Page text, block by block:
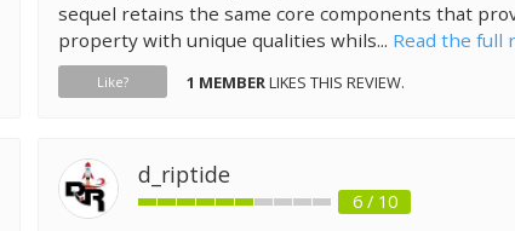
sequel retains the same core components that
property with unique qualities whils... Read the full
Like? 1 MEMBERLIKES THIS REVIEW.
d_riptide
6 / 10